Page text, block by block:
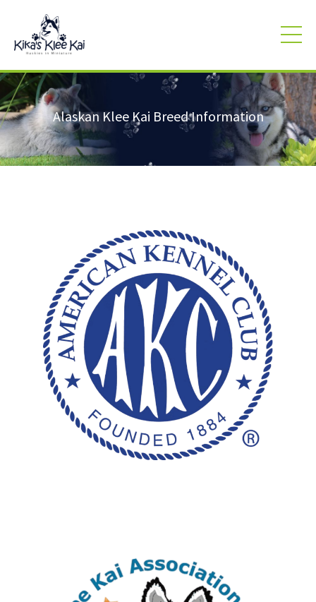
Alaskan Klee Kai Breed Information